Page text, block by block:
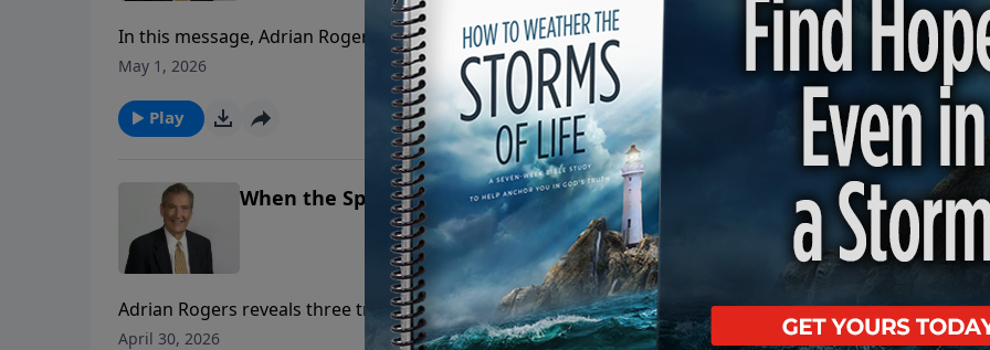
In this message, Adrian Rogers explains what faith is and how to have it as we run the race of life.
May 1, 2026
Play
When the Spirit Speaks | Part 2
Adrian Rogers reveals three truths we can only understand when we lay down our pride and let the Holy
Spirit speak to our hearts.
April 30, 2026